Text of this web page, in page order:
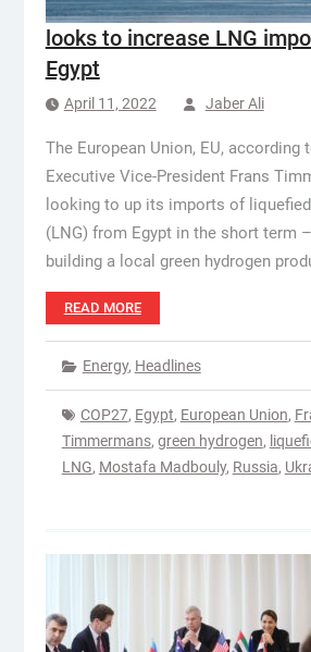
looks to increase LNG
Egypt
April 11, 2022 Jaber Ali
The European Union, EU, according
Executive Vice-President Frans
looking to up its imports of
(LNG) from Egypt in the short term
building a local green hydrogen
READ MORE
Energy, Headlines
COP27, Egypt, European Union,
Timmermans, green hydrogen,
LNG, Mostafa Madbouly, Russia,